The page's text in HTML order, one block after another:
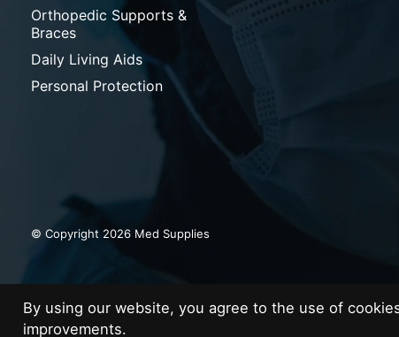
Orthopedic Supports &
Braces
Daily Living Aids
Personal Protection
© Copyright 2026 Med Supplies
By using our website, you agree to the use of
improvements.